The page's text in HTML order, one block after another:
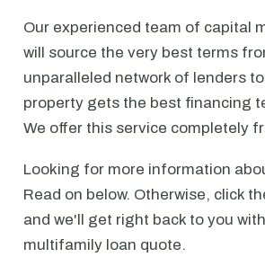
Our experienced team of capital
will source the very best terms
unparalleled network of lenders
property gets the best financing
We offer this service completely
Looking for more information
Read on below. Otherwise, click
and we'll get right back to you
multifamily loan quote.